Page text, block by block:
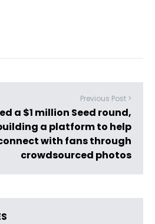
Previous Post >
a $1 million Seed round,
a platform to help
with fans through
crowdsourced photos